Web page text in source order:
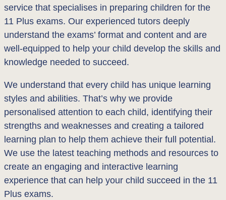
service that specialises in preparing children for the
11 Plus exams. Our experienced tutors deeply
understand the exams’ format and content and are
well-equipped to help your child develop the skills and
knowledge needed to succeed.
We understand that every child has unique learning
styles and abilities. That’s why we provide
personalised attention to each child, identifying their
strengths and weaknesses and creating a tailored
learning plan to help them achieve their full potential.
We use the latest teaching methods and resources to
create an engaging and interactive learning
experience that can help your child succeed in the 11
Plus exams.